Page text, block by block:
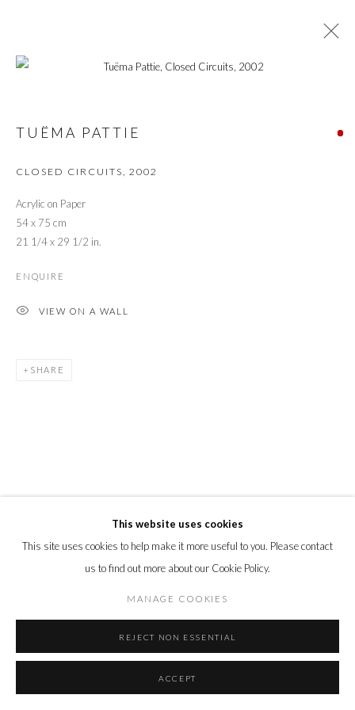
© 2026 CYNTHIA CORBETT GALLERY
This website uses cookies
This site uses cookies to help make it more useful to you. Please contact
us to find out more about our Cookie Policy.
MANAGE COOKIES
REJECT NON ESSENTIAL
ACCEPT
TUËMA PATTIE
CLOSED CIRCUITS, 2002
Acrylic on Paper
54 x 75 cm
21 1/4 x 29 1/2 in.
ENQUIRE
VIEW ON A WALL
SHARE